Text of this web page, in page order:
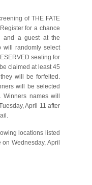
of THE FATE
for a chance
and a guest at the
will randomly select
seating for
claimed at least 45
will be forfeited.
will be selected
names will
April 11 after
locations listed
Wednesday, April